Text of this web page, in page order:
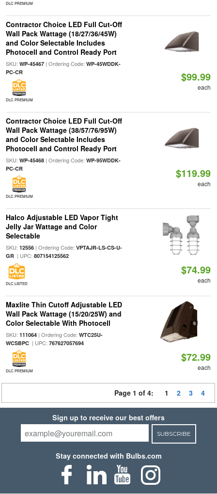
DLC PREMIUM
Contractor Choice LED Full Cut-Off
Wall Pack Wattage (18/27/36/45W)
and Color Selectable Includes
Photocell and Control Ready Port
SKU: WP-45467| Ordering Code: WP-45WDDK-
PC-CR
DLC PREMIUM
$99.99
each
Contractor Choice LED Full Cut-Off
Wall Pack Wattage (38/57/76/95W)
and Color Selectable Includes
Photocell and Control Ready Port
SKU: WP-45468| Ordering Code: WP-95WDDK-
PC-CR
DLC PREMIUM
$119.99
each
Halco Adjustable LED Vapor Tight
Jelly Jar Wattage and Color
Selectable
SKU: 12556| Ordering Code: VPTAJR-LS-CS-U-
GR| UPC: 807154125562
DLC LISTED
$74.99
each
Maxlite Thin Cutoff Adjustable LED
Wall Pack Wattage (15/20/25W) and
Color Selectable With Photocell
SKU: 111064| Ordering Code: WTC25U-
WCSBPC| UPC: 767627057694
DLC PREMIUM
$72.99
each
Page 1 of 4: 1 2 3 4
Sign up to receive our best offers
SUBSCRIBE
Stay connected with Bulbs.com